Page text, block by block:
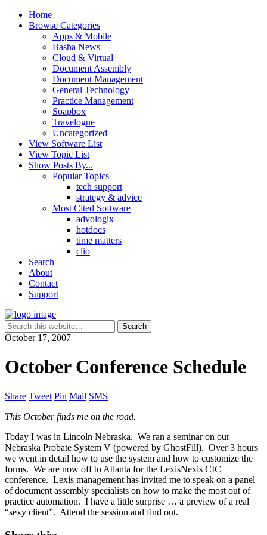
Home
Browse Categories
Apps & Mobile
Basha News
Cloud & Virtual
Document Assembly
Document Management
General Technology
Practice Management
Soapbox
Travelogue
Uncategorized
View Software List
View Topic List
Show Posts By...
Popular Topics
tech support
strategy & advice
Most Cited Software
advologix
hotdocs
time matters
clio
Search
About
Contact
Support
October 17, 2007
October Conference Schedule
Share Tweet Pin Mail SMS
This October finds me on the road.
Today I was in Lincoln Nebraska. We ran a seminar on our
Nebraska Probate System V (powered by GhostFill). Over 3 hours
we went in detail how to use the system and how to customize the
forms. We are now off to Atlanta for the LexisNexis CIC
conference. Lexis management has invited me to speak on a panel
of document assembly specialists on how to make the most out of
practice automation. I have a little surprise … a preview of a real
“sexy client”. Attend the session and find out.